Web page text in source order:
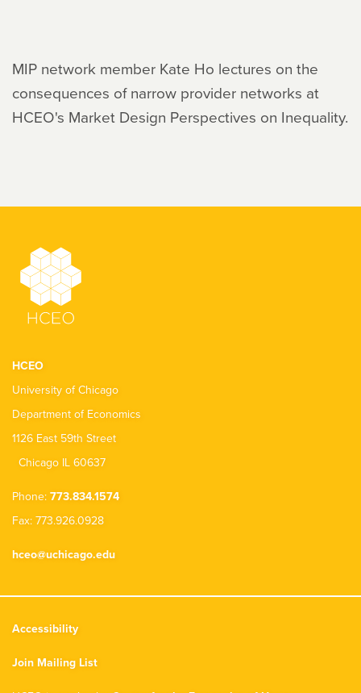
MIP network member Kate Ho lectures on the
consequences of narrow provider networks at
HCEO's Market Design Perspectives on Inequality.
HCEO
University of Chicago
Department of Economics
1126 East 59th Street
Chicago IL 60637
Phone: 773.834.1574
Fax: 773.926.0928
hceo@uchicago.edu
Accessibility
Join Mailing List